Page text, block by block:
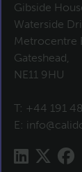
Gibside
Waterside
Metrocentre
Gateshead,
NE11 9HU
T: +44 191
E: